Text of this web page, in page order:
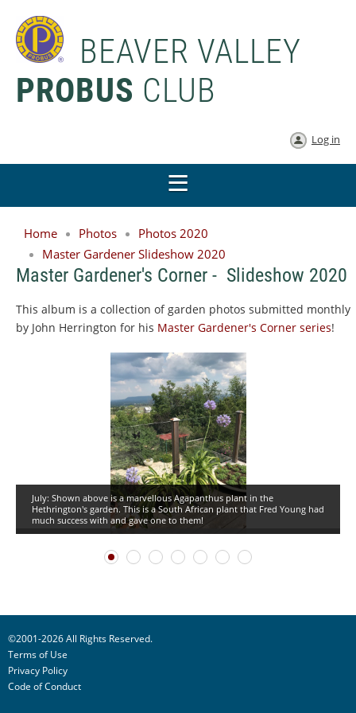
BEAVER VALLEY
PROBUS CLUB
Log in
Home Photos
Photos 2020
Master Gardener Slideshow 2020
Master Gardener's Corner - Slideshow 2020
This album is a collection of garden photos submitted monthly
by John Herrington for his Master Gardener's Corner series!
July: Shown above is a marvellous Agapanthus plant in the
Hethrington's garden. This is a South African plant that Fred Young had
much success with and gave one to them!
©2001-2026 All Rights Reserved.
Terms of Use
Privacy Policy
Code of Conduct